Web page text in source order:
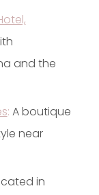
and the
: A boutique
near
in